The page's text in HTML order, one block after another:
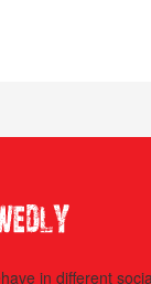
in different